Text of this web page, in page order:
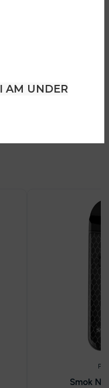
I AM UNDER
Smok